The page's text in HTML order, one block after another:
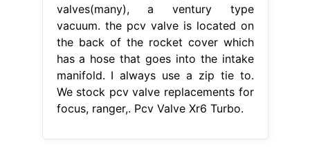
valves(many), a ventury type
vacuum. the pcv valve is located on
the back of the rocket cover which
has a hose that goes into the intake
manifold. I always use a zip tie to.
We stock pcv valve replacements for
focus, ranger,. Pcv Valve Xr6 Turbo.